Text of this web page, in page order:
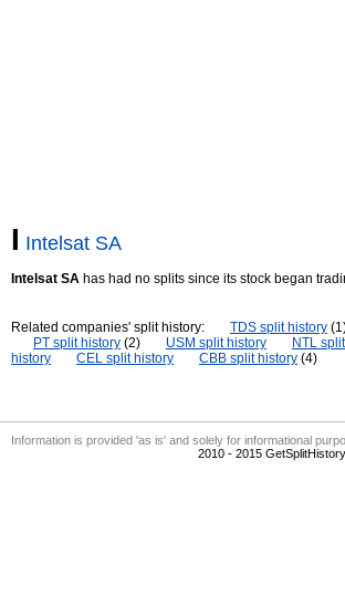
I Intelsat SA
Intelsat SA has had no splits since its stock began
Related companies' split history: TDS split history
PT split history (2) USM split history NTL
history
CEL split history CBB split history (4)
Information is provided 'as is' and solely for informational
2010 - 2015